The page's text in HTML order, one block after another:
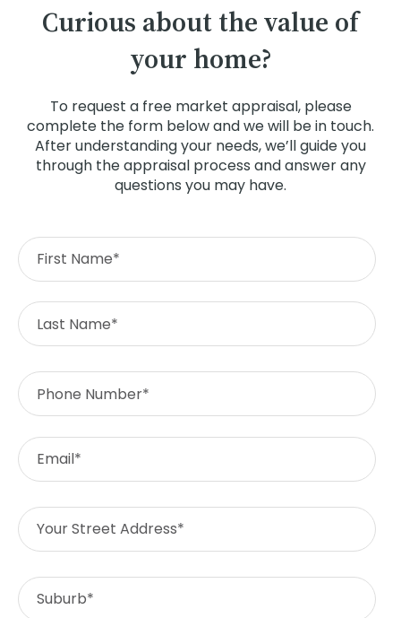
Curious about the value of
your home?
To request a free market appraisal, please
complete the form below and we will be in touch.
After understanding your needs, we’ll guide you
through the appraisal process and answer any
questions you may have.